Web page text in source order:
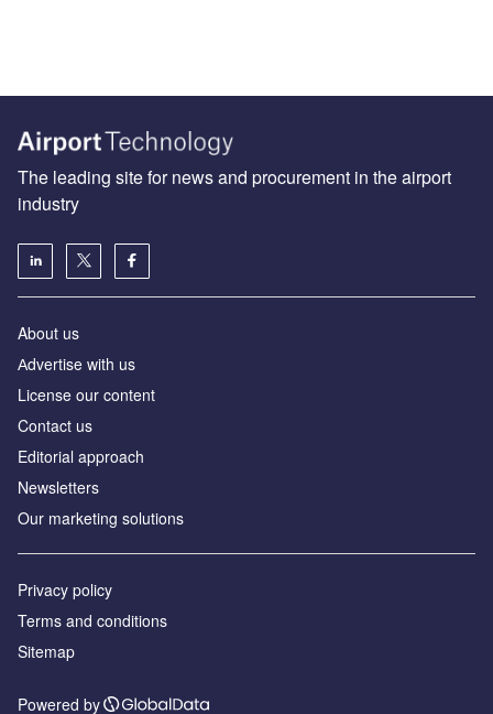
The leading site for news and procurement in the airport
industry
About us
Аdvertise with us
License our content
Contact us
Editorial approach
Newsletters
Our marketing solutions
Privacy policy
Terms and conditions
Sitemap
Powered by